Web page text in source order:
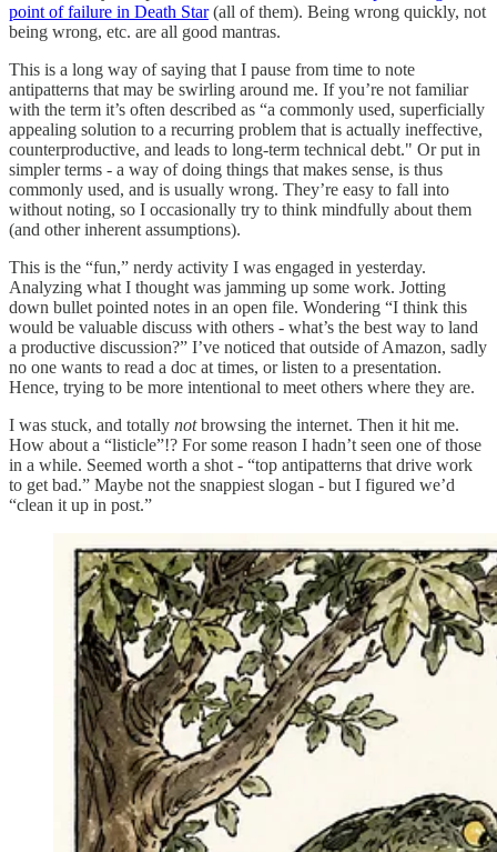
point of failure in Death Star(all of them). Being wrong quickly, not
being wrong, etc. are all good mantras.
This is a long way of saying that I pause from time to note
antipatterns that may be swirling around me. If you’re not familiar
with the term it’s often described as “a commonly used, superficially
appealing solution to a recurring problem that is actually ineffective,
counterproductive, and leads to long-term technical debt." Or put in
simpler terms - a way of doing things that makes sense, is thus
commonly used, and is usually wrong. They’re easy to fall into
without noting, so I occasionally try to think mindfully about them
(and other inherent assumptions).
This is the “fun,” nerdy activity I was engaged in yesterday.
Analyzing what I thought was jamming up some work. Jotting
down bullet pointed notes in an open file. Wondering “I think this
would be valuable discuss with others - what’s the best way to land
a productive discussion?” I’ve noticed that outside of Amazon, sadly
no one wants to read a doc at times, or listen to a presentation.
Hence, trying to be more intentional to meet others where they are.
I was stuck, and totally notbrowsing the internet. Then it hit me.
How about a “listicle”!? For some reason I hadn’t seen one of those
in a while. Seemed worth a shot - “top antipatterns that drive work
to get bad.” Maybe not the snappiest slogan - but I figured we’d
“clean it up in post.”